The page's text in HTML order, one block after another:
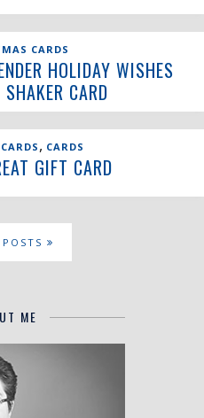
CARDS
HOLIDAY WISHES
CARD
, CARDS
GIFT CARD
ME